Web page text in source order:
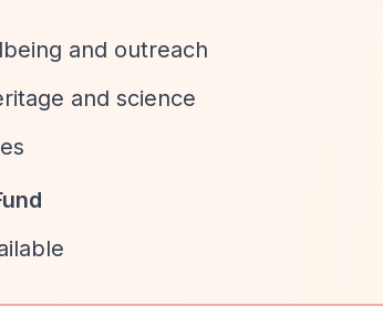
and outreach
and science